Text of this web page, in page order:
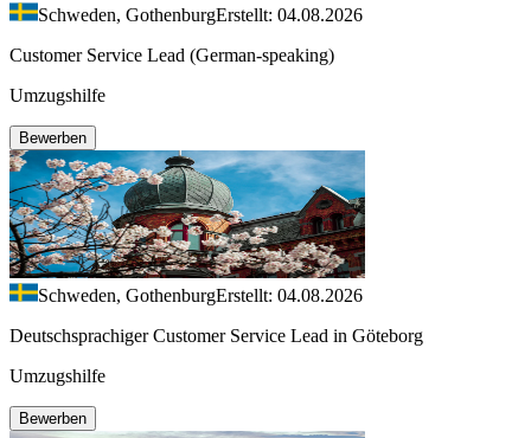
Schweden, GothenburgErstellt: 04.08.2026
Customer Service Lead (German-speaking)
Umzugshilfe
Bewerben
Schweden, GothenburgErstellt: 04.08.2026
Deutschsprachiger Customer Service Lead in Göteborg
Umzugshilfe
Bewerben